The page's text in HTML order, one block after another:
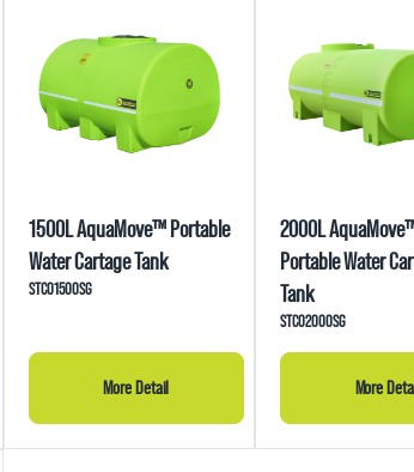
1500L AquaMove™ Portable
Water Cartage Tank
STC01500SG
More Detail
2000L
Portable Water
Tank
STC02000SG
More